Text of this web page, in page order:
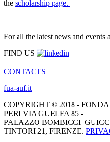
the scholarship page.
For all the latest news and
FIND US
CONTACTS
fua-auf.it
COPYRIGHT © 2018 -
PERI VIA GUELFA 85 -
PALAZZO BOMBICCI
TINTORI 21, FIRENZE.